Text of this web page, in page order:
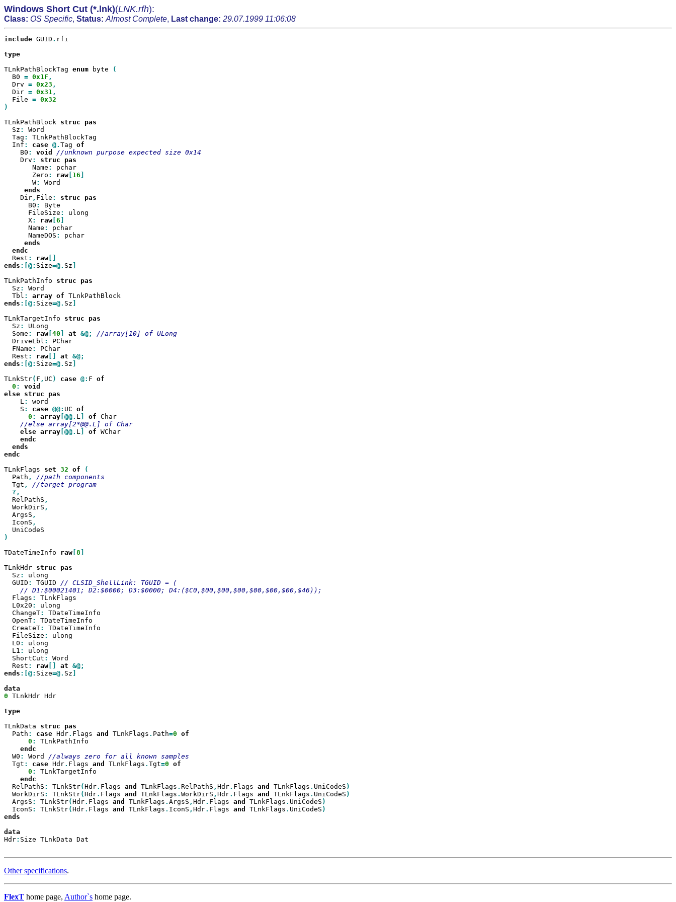
Windows Short Cut (*.lnk)(LNK.rfh):
Class: OS Specific, Status: Almost Complete, Last change: 29.07.1999 11:06:08
include GUID . rfi
type
TLnkPathBlockTag enum byte
  B0
= 0x1F
  Drv
= 0x23
  Dir
= 0x31
  File
=
)
TLnkPathBlock struc
  Sz
:
Word
  Tag
:
TLnkPathBlockTag
  Inf
: case @. Tag
    B0
: void
    Drv
: struc
       Name
:
pchar
       Zero
: raw 16
       W
:
Word
    Dir
, File : struc
      B0
:
Byte
      FileSize
:
ulong
      X
: raw 6
      Name
:
pchar
      NameDOS
:
pchar
  Rest
: raw
ends :[@: Size=@. Sz
TLnkPathInfo struc
  Sz
:
Word
  Tbl
: array of
ends :[@: Size=@. Sz
TLnkTargetInfo struc
  Sz
:
ULong
  Some
: raw 40 at &@;
  DriveLbl
:
PChar
  FName
:
PChar
  Rest
: raw at
ends :[@: Size=@. Sz
TLnkStr( F , UC ) case @: F
0 :
void
else struc
    L
:
word
    S
: case @@: UC
0 : array [@@. L of Char
else array [@@. L of WChar
ends
endc
TLnkFlags set 32 of
  Path
,
  Tgt
,
  RelPathS
  WorkDirS
  ArgsS
  IconS
)
TDateTimeInfo raw 8
TLnkHdr struc
  Sz
:
ulong
  GUID
: TGUID
  Flags
:
TLnkFlags
  L0x20
:
ulong
  ChangeT
:
TDateTimeInfo
  OpenT
:
TDateTimeInfo
  CreateT
:
TDateTimeInfo
  FileSize
:
ulong
  L0
:
ulong
  L1
:
ulong
  ShortCut
:
Word
  Rest
: raw at
ends :[@: Size=@. Sz
0 TLnkHdr Hdr
type
TLnkData struc
  Path
: case Hdr. Flags and TLnkFlags . Path=0
0 :
TLnkPathInfo
  W0
: Word
  Tgt
: case Hdr. Flags and TLnkFlags . Tgt=0
0 :
TLnkTargetInfo
  RelPathS
: TLnkStr(Hdr. Flags and TLnkFlags . RelPathS , Hdr. Flags and TLnkFlags . UniCodeS
  WorkDirS
: TLnkStr(Hdr. Flags and TLnkFlags . WorkDirS , Hdr. Flags and TLnkFlags . UniCodeS
  ArgsS
: TLnkStr(Hdr. Flags and TLnkFlags . ArgsS , Hdr. Flags and TLnkFlags . UniCodeS
  IconS
: TLnkStr(Hdr. Flags and TLnkFlags . IconS , Hdr. Flags and TLnkFlags . UniCodeS
ends
Hdr: Size TLnkData Dat
Other specifications.
FlexT home page, Author`s home page.